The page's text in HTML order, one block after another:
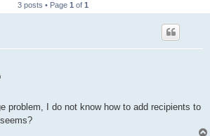
3 posts • Page 1 of 1
problem, I do not know how to add recipients to